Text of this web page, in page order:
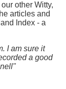
other Witty,
articles and
Index - a
I am sure it
a good